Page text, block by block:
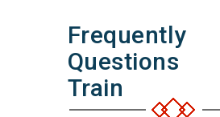
Frequently
Questions
Train